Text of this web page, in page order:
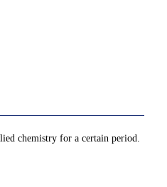
chemistry for a certain period.